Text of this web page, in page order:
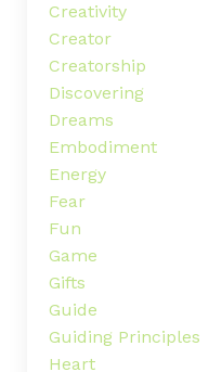
Creativity
Creator
Creatorship
Discovering
Dreams
Embodiment
Energy
Fear
Fun
Game
Gifts
Guide
Guiding Principles
Heart